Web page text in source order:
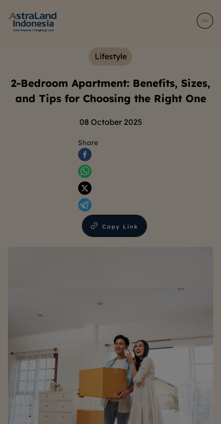
Lifestyle
2-Bedroom Apartment: Benefits, Sizes,
and Tips for Choosing the Right One
08 October 2025
Share
Copy Link